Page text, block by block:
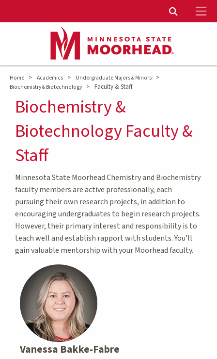
Toggle
Home > Academics > Undergraduate Majors & Minors >
Biochemistry & Biotechnology > Faculty & Staff
Biochemistry &
Biotechnology Faculty &
Staff
Minnesota State Moorhead Chemistry and Biochemistry
faculty members are active professionally, each
pursuing their own research projects, in addition to
encouraging undergraduates to begin research projects.
However, their primary interest and responsibility is to
teach well and establish rapport with students. You’ll
gain valuable mentorship with your Moorhead faculty.
Vanessa Bakke-Fabre